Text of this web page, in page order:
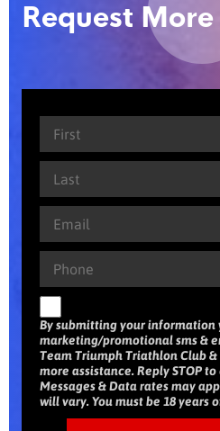
Request
By submitting your information
marketing/promotional sms &
Team Triumph Triathlon Club &
more assistance. Reply STOP
Messages & Data rates may
will vary. You must be 18 years